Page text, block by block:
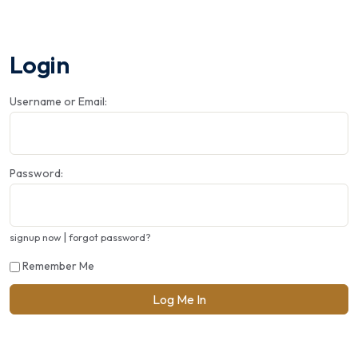
Login
Username or Email:
Password:
signup now | forgot password?
Remember Me